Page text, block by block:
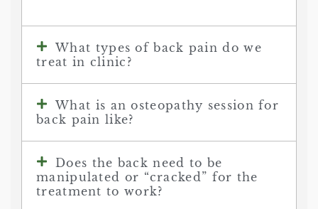
What types of back pain do we
treat in clinic?
What is an osteopathy session for
back pain like?
Does the back need to be
manipulated or “cracked” for the
treatment to work?